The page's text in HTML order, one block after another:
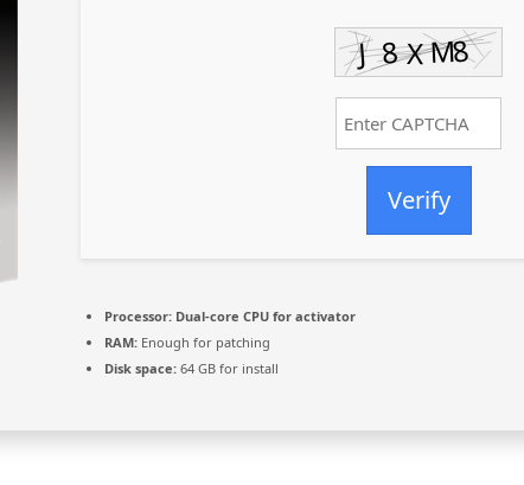
Verify
Processor: Dual-core CPU for activator
RAM: Enough for patching
Disk space: 64 GB for install